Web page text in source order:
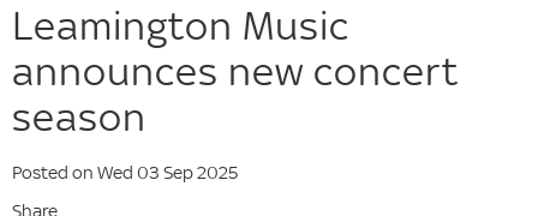
Leamington Music
announces new concert
season
Posted on Wed 03 Sep 2025
Share